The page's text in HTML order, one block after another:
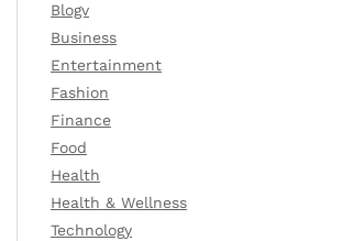
Blogv
Business
Entertainment
Fashion
Finance
Food
Health
Health & Wellness
Technology